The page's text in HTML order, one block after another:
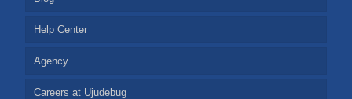
Help Center
Agency
Careers at Ujudebug